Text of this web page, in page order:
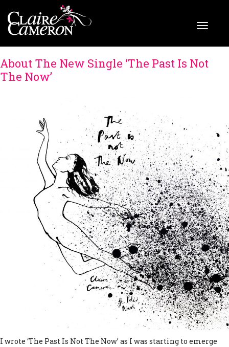
About The New Single ‘The Past Is Not
The Now’
I wrote ‘The Past Is Not The Now’ as I was starting to emerge